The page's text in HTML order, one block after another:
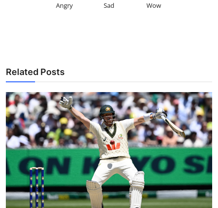
Angry Sad Wow
Related Posts